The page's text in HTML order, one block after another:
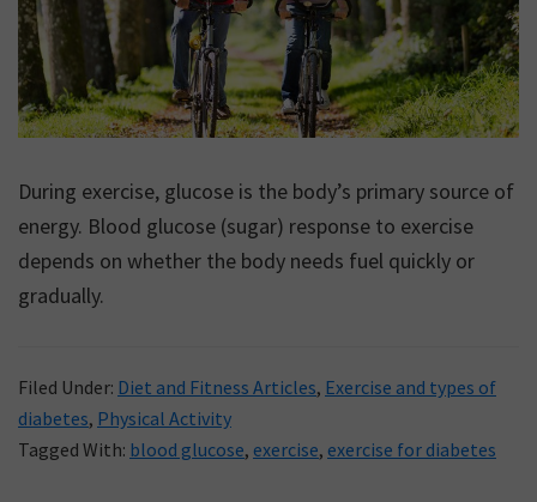
During exercise, glucose is the body’s primary source of
energy. Blood glucose (sugar) response to exercise
depends on whether the body needs fuel quickly or
gradually.
Filed Under: Diet and Fitness Articles, Exercise and types of
diabetes, Physical Activity
Tagged With: blood glucose, exercise, exercise for diabetes